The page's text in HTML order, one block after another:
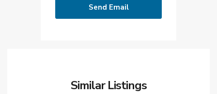
Similar Listings